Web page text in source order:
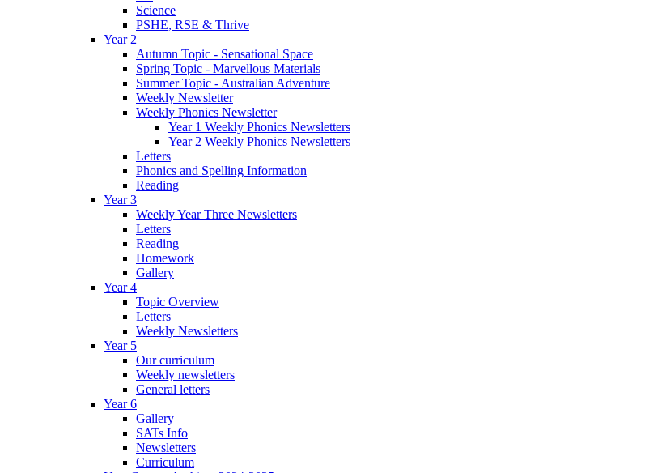
Science
PSHE, RSE & Thrive
Year 2
Autumn Topic - Sensational Space
Spring Topic - Marvellous Materials
Summer Topic - Australian Adventure
Weekly Newsletter
Weekly Phonics Newsletter
Year 1 Weekly Phonics Newsletters
Year 2 Weekly Phonics Newsletters
Letters
Phonics and Spelling Information
Reading
Year 3
Weekly Year Three Newsletters
Letters
Reading
Homework
Gallery
Year 4
Topic Overview
Letters
Weekly Newsletters
Year 5
Our curriculum
Weekly newsletters
General letters
Year 6
Gallery
SATs Info
Newsletters
Curriculum